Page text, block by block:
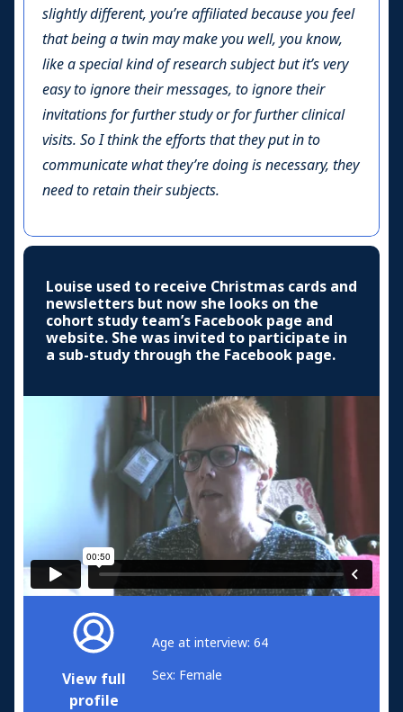
slightly different, you’re affiliated because you feel
that being a twin may make you well, you know,
like a special kind of research subject but it’s very
easy to ignore their messages, to ignore their
invitations for further study or for further clinical
visits. So I think the efforts that they put in to
communicate what they’re doing is necessary, they
need to retain their subjects.
Louise used to receive Christmas cards and
newsletters but now she looks on the
cohort study team’s Facebook page and
website. She was invited to participate in
a sub-study through the Facebook page.
View full
profile
Age at interview: 64
Sex: Female